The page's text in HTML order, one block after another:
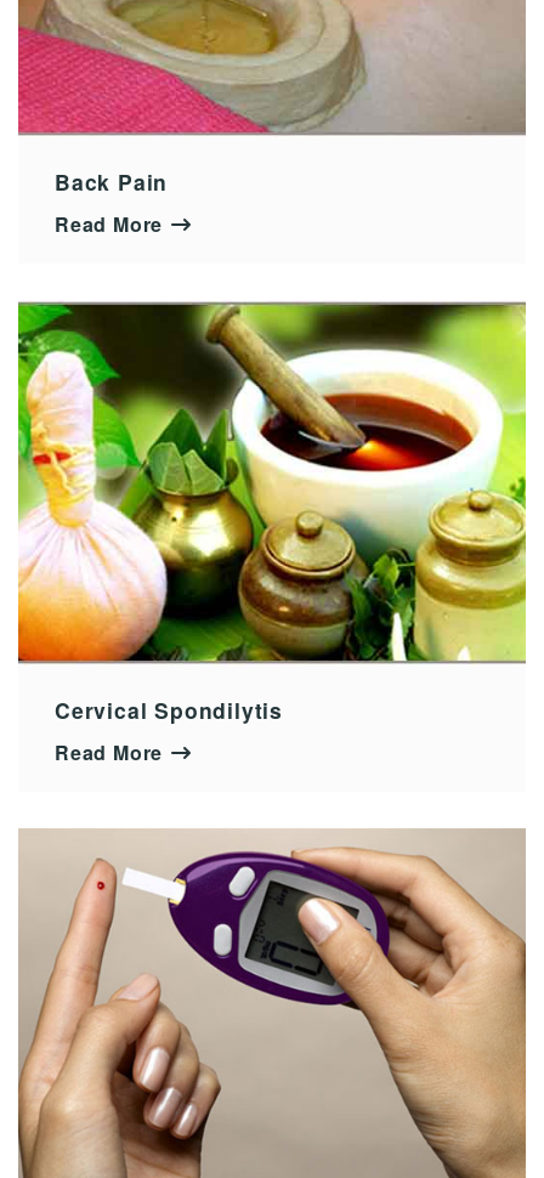
Back Pain
Read More
Cervical Spondilytis
Read More